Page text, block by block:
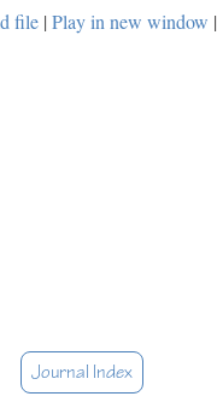
file | Play in new window |
Journal Index